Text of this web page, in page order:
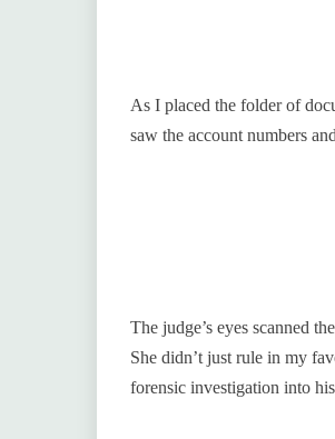
As I placed the folder of
saw the account numbers
The judge’s eyes scanned
She didn’t just rule in my
forensic investigation into